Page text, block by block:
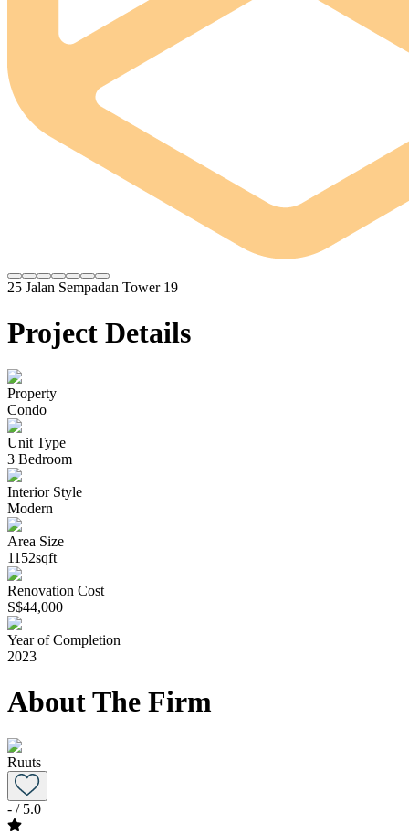
25 Jalan Sempadan Tower 19
Project Details
Property
Condo
Unit Type
3 Bedroom
Interior Style
Modern
Area Size
1152sqft
Renovation Cost
S$44,000
Year of Completion
2023
About The Firm
Ruuts
- / 5.0